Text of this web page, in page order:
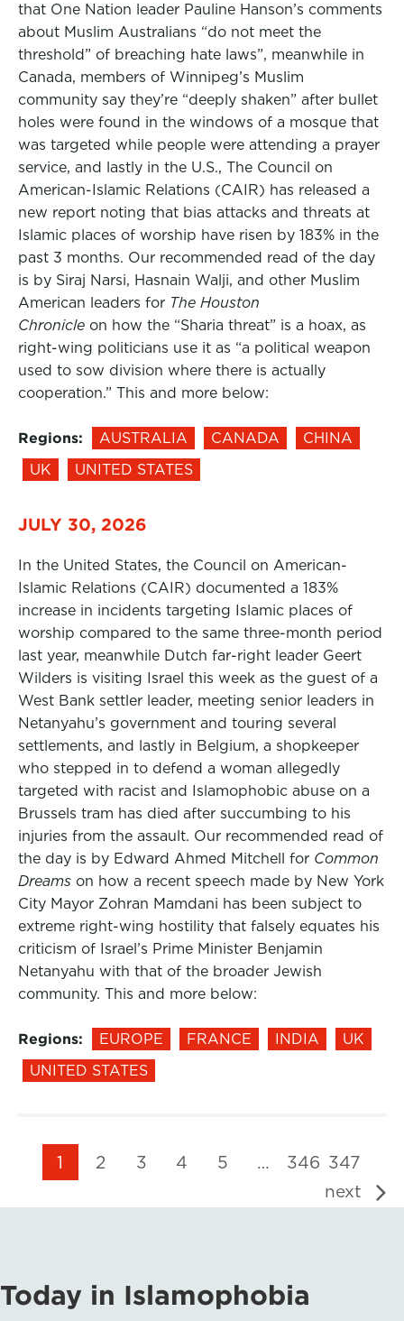
that One Nation leader Pauline Hanson’s comments
about Muslim Australians “do not meet the
threshold” of breaching hate laws”, meanwhile in
Canada, members of Winnipeg’s Muslim
community say they’re “deeply shaken” after bullet
holes were found in the windows of a mosque that
was targeted while people were attending a prayer
service, and lastly in the U.S., The Council on
American-Islamic Relations (CAIR) has released a
new report noting that bias attacks and threats at
Islamic places of worship have risen by 183% in the
past 3 months. Our recommended read of the day
is by Siraj Narsi, Hasnain Walji, and other Muslim
American leaders for The Houston
Chronicle on how the “Sharia threat” is a hoax, as
right-wing politicians use it as “a political weapon
used to sow division where there is actually
cooperation.” This and more below:
Regions: AUSTRALIA CANADA
CHINA
UK
UNITED STATES
JULY 30, 2026
In the United States, the Council on American-
Islamic Relations (CAIR) documented a 183%
increase in incidents targeting Islamic places of
worship compared to the same three-month period
last year, meanwhile Dutch far-right leader Geert
Wilders is visiting Israel this week as the guest of a
West Bank settler leader, meeting senior leaders in
Netanyahu’s government and touring several
settlements, and lastly in Belgium, a shopkeeper
who stepped in to defend a woman allegedly
targeted with racist and Islamophobic abuse on a
Brussels tram has died after succumbing to his
injuries from the assault. Our recommended read of
the day is by Edward Ahmed Mitchell for Common
Dreams on how a recent speech made by New York
City Mayor Zohran Mamdani has been subject to
extreme right-wing hostility that falsely equates his
criticism of Israel’s Prime Minister Benjamin
Netanyahu with that of the broader Jewish
community. This and more below:
Regions: EUROPE FRANCE INDIA
UK
UNITED STATES
1 2 3 4 5 … 346 347
next
Today in Islamophobia